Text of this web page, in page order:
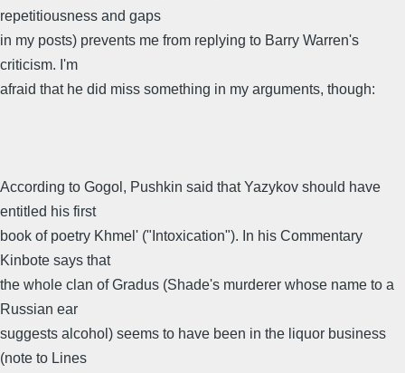
repetitiousness and gaps
in my posts) prevents me from replying to Barry Warren's
criticism. I'm
afraid that he did miss something in my arguments, though:
According to Gogol, Pushkin said that Yazykov should have
entitled his first
book of poetry Khmel' ("Intoxication"). In his Commentary
Kinbote says that
the whole clan of Gradus (Shade's murderer whose name to a
Russian ear
suggests alcohol) seems to have been in the liquor business
(note to Lines